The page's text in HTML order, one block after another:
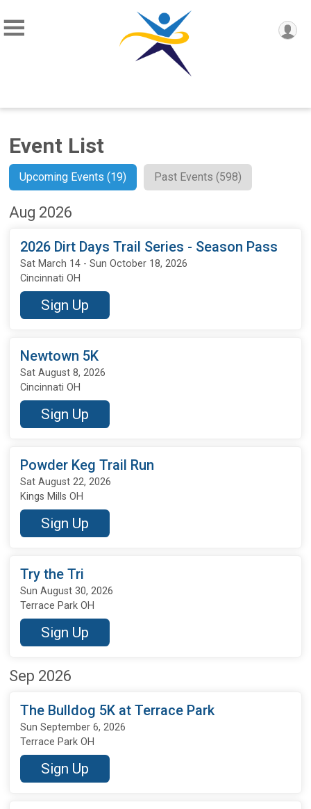
Event List
Upcoming Events (19) Past Events (598)
Aug 2026
2026 Dirt Days Trail Series - Season Pass
Sat March 14 - Sun October 18, 2026
Cincinnati OH
Sign Up
Newtown 5K
Sat August 8, 2026
Cincinnati OH
Sign Up
Powder Keg Trail Run
Sat August 22, 2026
Kings Mills OH
Sign Up
Try the Tri
Sun August 30, 2026
Terrace Park OH
Sign Up
Sep 2026
The Bulldog 5K at Terrace Park
Sun September 6, 2026
Terrace Park OH
Sign Up